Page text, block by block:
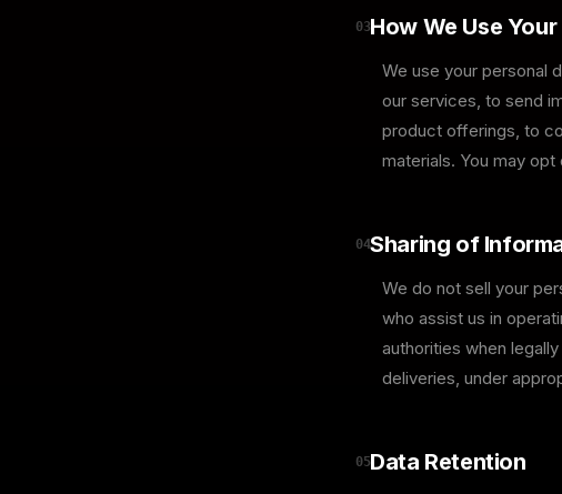
03How We Use
We use your personal
our services, to send
product offerings, to
materials. You may
04Sharing of
We do not sell your
who assist us in
authorities when
deliveries, under
05Data Retention